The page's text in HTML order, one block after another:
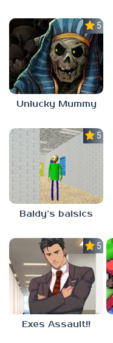
5.0
Unlucky Mummy
5.0
Baldy’s baisics
5.0
Exes Assault!!